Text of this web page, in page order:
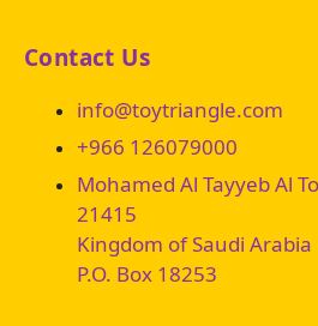
Contact Us
info@toytriangle.com
+966 126079000
Mohamed Al Tayyeb Al
21415
Kingdom of Saudi Arabia
P.O. Box 18253